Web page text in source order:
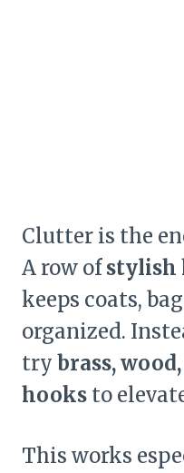
Clutter is the
A row ofstylish
keeps coats,
organized.
try brass,
hooks to
This works